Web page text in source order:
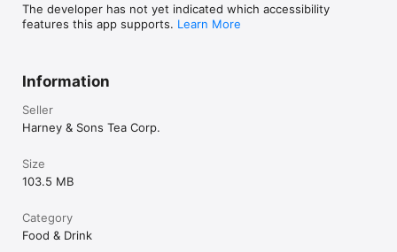
The developer has not yet indicated which accessibility
features this app supports. Learn More
Information
Seller
Harney & Sons Tea Corp.
Size
103.5 MB
Category
Food & Drink